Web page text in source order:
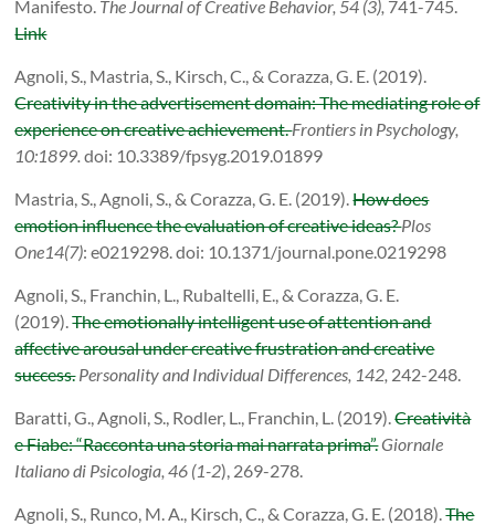
Manifesto. The Journal of Creative Behavior, 54 (3), 741-745.
Link
Agnoli , S., Mastria, S., Kirsch, C., & Corazza, G. E. (2019).
Creativity in the advertisement domain: The mediating role of
experience on creative achievement.Frontiers in Psychology,
10:1899.doi: 10.3389/fpsyg.2019.01899
Mastria, S., Agnoli, S., & Corazza, G. E. (2019).How does
emotion influence the evaluation of creative ideas?Plos
One14(7): e0219298. doi: 10.1371/journal.pone.0219298
Agnoli, S., Franchin, L., Rubaltelli, E., & Corazza, G. E.
(2019).The emotionally intelligent use of attention and
affective arousal under creative frustration and creative
success.Personality and Individual Differences, 142, 242-248.
Baratti, G., Agnoli, S., Rodler, L., Franchin, L. (2019).Creatività
e Fiabe: “Racconta una storia mai narrata prima”.Giornale
Italiano di Psicologia, 46 (1-2), 269-278.
Agnoli, S., Runco, M. A., Kirsch, C., & Corazza, G. E. (2018).The